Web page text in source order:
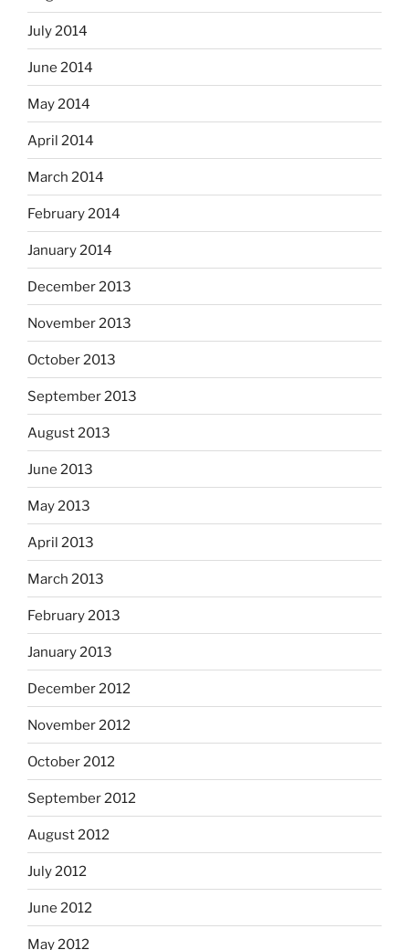
July 2014
June 2014
May 2014
April 2014
March 2014
February 2014
January 2014
December 2013
November 2013
October 2013
September 2013
August 2013
June 2013
May 2013
April 2013
March 2013
February 2013
January 2013
December 2012
November 2012
October 2012
September 2012
August 2012
July 2012
June 2012
May 2012